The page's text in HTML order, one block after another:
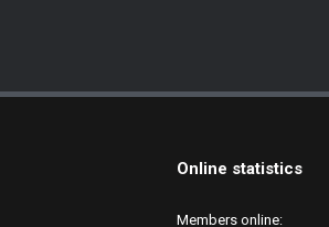
Online statistics
Members online